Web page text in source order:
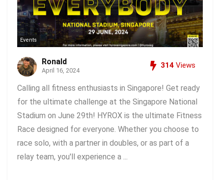
Events
Ronald
April 16, 2024
314 Views
Calling all fitness enthusiasts in Singapore! Get ready
for the ultimate challenge at the Singapore National
Stadium on June 29th! HYROX is the ultimate Fitness
Race designed for everyone. Whether you choose to
race solo, with a partner in doubles, or as part of a
relay team, you'll experience a ...